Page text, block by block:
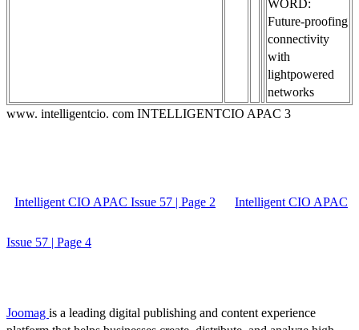
WORD:
Future-proofing
connectivity
with
lightpowered
networks
www. intelligentcio. com INTELLIGENTCIO APAC 3
Intelligent CIO APAC Issue 57 | Page 2 Intelligent CIO APAC
Issue 57 | Page 4
Joomag is a leading digital publishing and content experience